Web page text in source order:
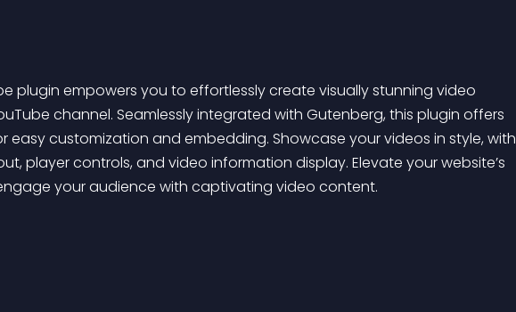
plugin empowers you to effortlessly create visually stunning video
channel. Seamlessly integrated with Gutenberg, this plugin offers
easy customization and embedding. Showcase your videos in style, with
player controls, and video information display. Elevate your website’s
your audience with captivating video content.